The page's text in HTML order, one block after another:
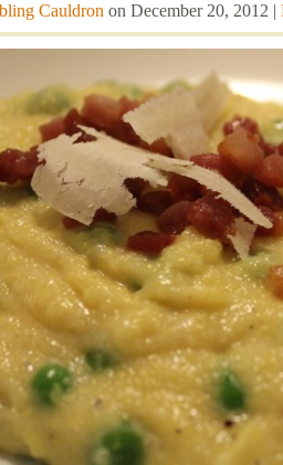
Cauldron on December 20, 2012 |